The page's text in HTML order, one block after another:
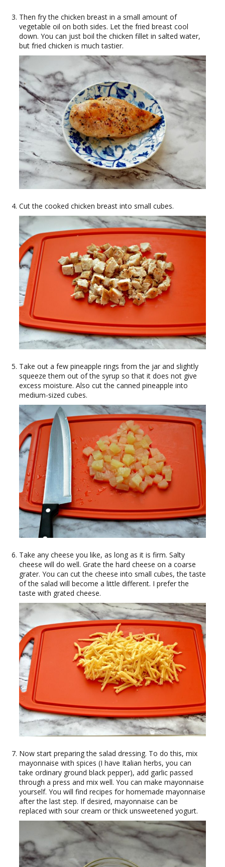
Then fry the chicken breast in a small amount of
vegetable oil on both sides. Let the fried breast cool
down. You can just boil the chicken fillet in salted water,
but fried chicken is much tastier.
Cut the cooked chicken breast into small cubes.
Take out a few pineapple rings from the jar and slightly
squeeze them out of the syrup so that it does not give
excess moisture. Also cut the canned pineapple into
medium-sized cubes.
Take any cheese you like, as long as it is firm. Salty
cheese will do well. Grate the hard cheese on a coarse
grater. You can cut the cheese into small cubes, the taste
of the salad will become a little different. I prefer the
taste with grated cheese.
Now start preparing the salad dressing. To do this, mix
mayonnaise with spices (I have Italian herbs, you can
take ordinary ground black pepper), add garlic passed
through a press and mix well. You can make mayonnaise
yourself. You will find recipes for homemade mayonnaise
after the last step. If desired, mayonnaise can be
replaced with sour cream or thick unsweetened yogurt.